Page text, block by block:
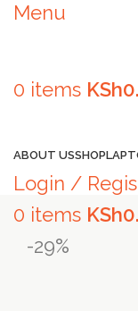
Menu
0 items KSh
ABOUT USSHOP
Login /
0 items KSh
-29%